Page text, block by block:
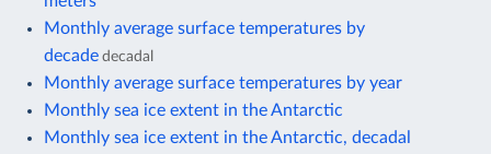
Monthly average surface temperatures by
decade decadal
Monthly average surface temperatures by year
Monthly sea ice extent in the Antarctic
Monthly sea ice extent in the Antarctic, decadal